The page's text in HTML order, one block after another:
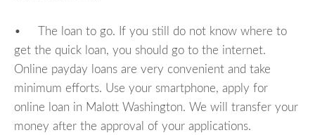
• The loan to go. If you still do not know where to
get the quick loan, you should go to the internet.
Online payday loans are very convenient and take
minimum efforts. Use your smartphone, apply for
online loan in Malott Washington. We will transfer your
money after the approval of your applications.